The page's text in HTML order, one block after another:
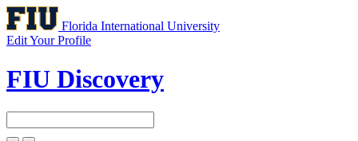
Florida International University
Edit Your Profile
FIU Discovery